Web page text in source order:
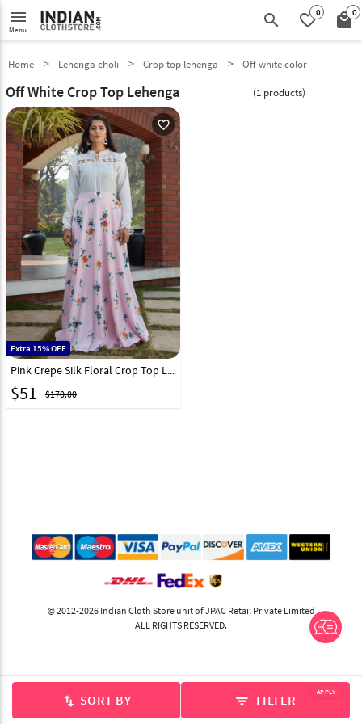
menu
Menu search favorite_border0 local_mall0
swap_vert SORT BY filter_list FILTER APPLY
Home Lehenga choli Crop top lehenga Off-white color
Off White Crop Top Lehenga (1 products)
favorite_outline
Extra 15% OFF
Pink Crepe Silk Floral Crop Top Lehenga 217611
$51 $170.00
© 2012-2026 Indian Cloth Store unit of JPAC Retail Private Limited
ALL RIGHTS RESERVED.